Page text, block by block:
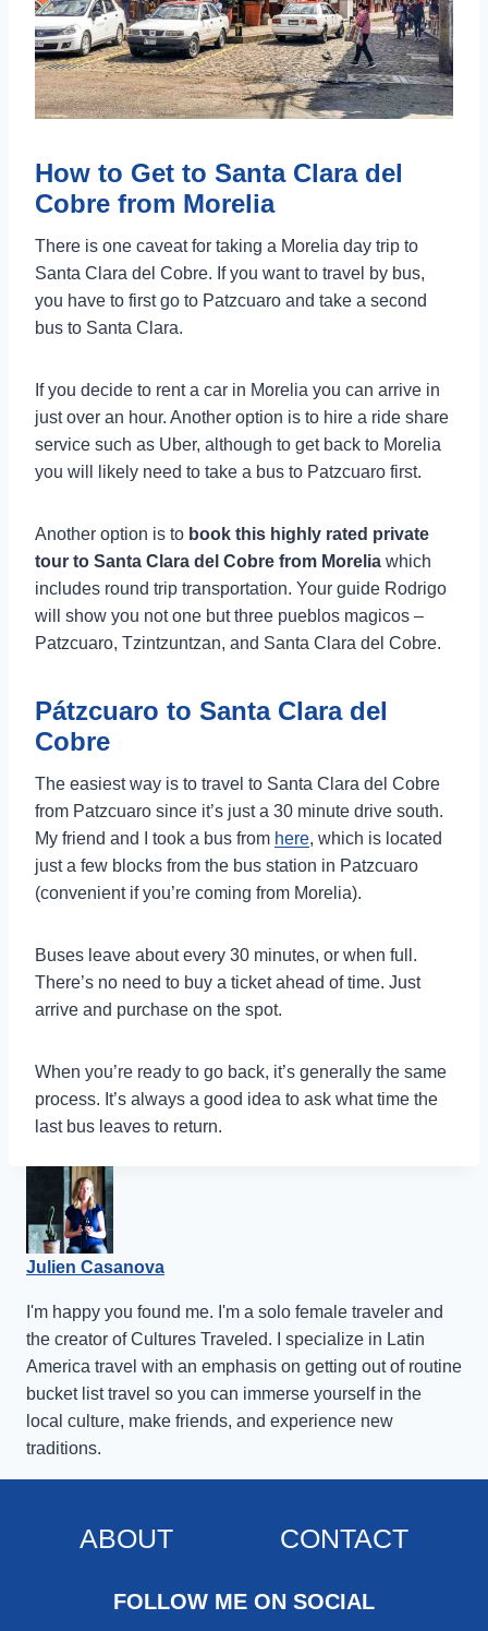
How to Get to Santa Clara del
Cobre from Morelia
There is one caveat for taking a Morelia day trip to
Santa Clara del Cobre. If you want to travel by bus,
you have to first go to Patzcuaro and take a second
bus to Santa Clara.
If you decide to rent a car in Morelia you can arrive in
just over an hour. Another option is to hire a ride share
service such as Uber, although to get back to Morelia
you will likely need to take a bus to Patzcuaro first.
Another option is to book this highly rated private
tour to Santa Clara del Cobre from Morelia which
includes round trip transportation. Your guide Rodrigo
will show you not one but three pueblos magicos –
Patzcuaro, Tzintzuntzan, and Santa Clara del Cobre.
Pátzcuaro to Santa Clara del
Cobre
The easiest way is to travel to Santa Clara del Cobre
from Patzcuaro since it’s just a 30 minute drive south.
My friend and I took a bus from here, which is located
just a few blocks from the bus station in Patzcuaro
(convenient if you’re coming from Morelia).
Buses leave about every 30 minutes, or when full.
There’s no need to buy a ticket ahead of time. Just
arrive and purchase on the spot.
When you’re ready to go back, it’s generally the same
process. It’s always a good idea to ask what time the
last bus leaves to return.
Julien Casanova
I'm happy you found me. I'm a solo female traveler and
the creator of Cultures Traveled. I specialize in Latin
America travel with an emphasis on getting out of routine
bucket list travel so you can immerse yourself in the
local culture, make friends, and experience new
traditions.
ABOUT CONTACT
FOLLOW ME ON SOCIAL